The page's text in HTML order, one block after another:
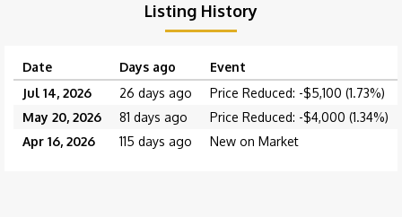
Listing History
Date Days ago
Event
Jul 14, 2026
26 days ago
Price Reduced: -$5,100 (1.73%)
May 20, 2026
81 days ago
Price Reduced: -$4,000 (1.34%)
Apr 16, 2026
115 days ago New on Market